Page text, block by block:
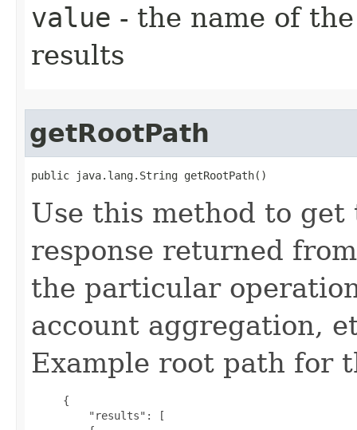
value - the name of
results
getRootPath
public java.lang.String getRootPath()
Use this method to get
response returned
the particular
account aggregation,
Example root path for
     {
         "results": [